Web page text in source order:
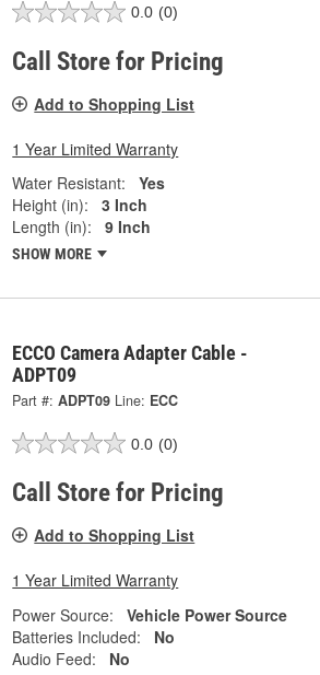
0.0 (0)
Call Store for Pricing
Add to Shopping List
1 Year Limited Warranty
Water Resistant:
Yes
Height (in):
3 Inch
Length (in):
9 Inch
SHOW MORE
ECCO Camera Adapter Cable -
ADPT09
Part #: ADPT09 Line: ECC
0.0 (0)
Call Store for Pricing
Add to Shopping List
1 Year Limited Warranty
Power Source:
Vehicle Power Source
Batteries Included:
No
Audio Feed:
No